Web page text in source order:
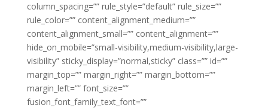
column_spacing=”” rule_style=”default” rule_size=””
rule_color=”” content_alignment_medium=””
content_alignment_small=”” content_alignment=””
hide_on_mobile=”small-visibility,medium-visibility,large-
visibility” sticky_display=”normal,sticky” class=”” id=””
margin_top=”” margin_right=”” margin_bottom=””
margin_left=”” font_size=””
fusion_font_family_text_font=””